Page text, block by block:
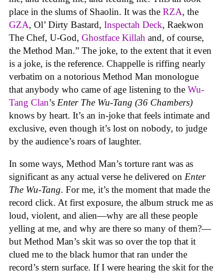
place in the slums of Shaolin. It was the RZA, the
GZA, Ol’ Dirty Bastard, Inspectah Deck, Raekwon
The Chef, U-God, Ghostface Killah and, of course,
the Method Man.” The joke, to the extent that it even
is a joke, is the reference. Chappelle is riffing nearly
verbatim on a notorious Method Man monologue
that anybody who came of age listening to the Wu-
Tang Clan’s Enter The Wu-Tang (36 Chambers)
knows by heart. It’s an in-joke that feels intimate and
exclusive, even though it’s lost on nobody, to judge
by the audience’s roars of laughter.
In some ways, Method Man’s torture rant was as
significant as any actual verse he delivered on Enter
The Wu-Tang. For me, it’s the moment that made the
record click. At first exposure, the album struck me as
loud, violent, and alien—why are all these people
yelling at me, and why are there so many of them?—
but Method Man’s skit was so over the top that it
clued me to the black humor that ran under the
record’s stern surface. If I were hearing the skit for the